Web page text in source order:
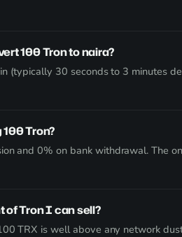
100 Tron to naira?
(typically 30 seconds to 3 minutes
Tron?
and 0% on bank withdrawal. The
of Tron I can sell?
TRX is well above any network